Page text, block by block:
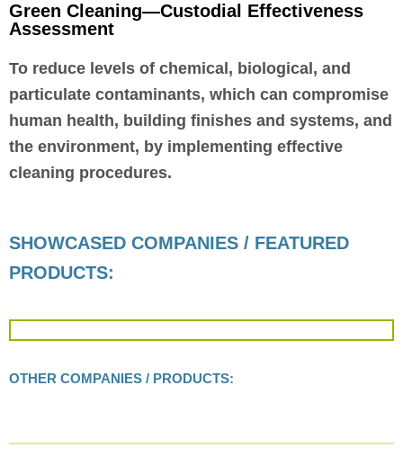
Green Cleaning—Custodial Effectiveness
Assessment
To reduce levels of chemical, biological, and
particulate contaminants, which can compromise
human health, building finishes and systems, and
the environment, by implementing effective
cleaning procedures.
SHOWCASED COMPANIES / FEATURED
PRODUCTS:
OTHER COMPANIES / PRODUCTS: